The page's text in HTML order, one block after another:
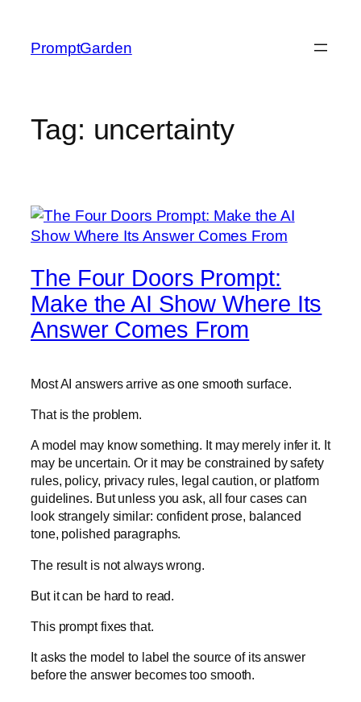
content
PromptGarden
Tag: uncertainty
The Four Doors Prompt:
Make the AI Show Where Its
Answer Comes From
Most AI answers arrive as one smooth surface.
That is the problem.
A model may know something. It may merely infer it. It
may be uncertain. Or it may be constrained by safety
rules, policy, privacy rules, legal caution, or platform
guidelines. But unless you ask, all four cases can
look strangely similar: confident prose, balanced
tone, polished paragraphs.
The result is not always wrong.
But it can be hard to read.
This prompt fixes that.
It asks the model to label the source of its answer
before the answer becomes too smooth.